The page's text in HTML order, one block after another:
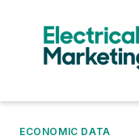
ECONOMIC DATA